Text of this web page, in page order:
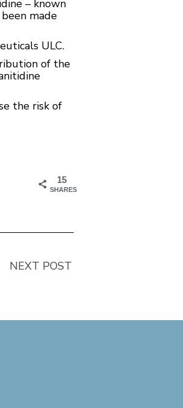
– known
made
ULC.
of the
the risk of
15
SHARES
NEXT POST